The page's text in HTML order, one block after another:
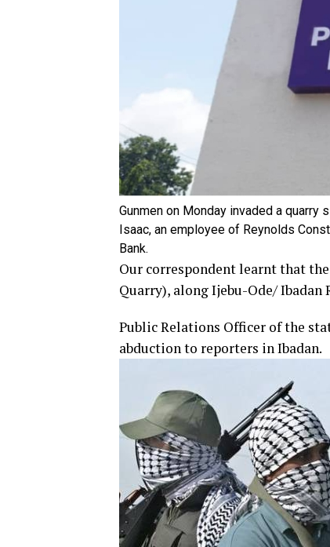
Gunmen on Monday invaded a quarry
Isaac, an employee of Reynolds
Bank.
Our correspondent learnt that
Quarry), along Ijebu-Ode/
Public Relations Officer of the
abduction to reporters in Ibadan.